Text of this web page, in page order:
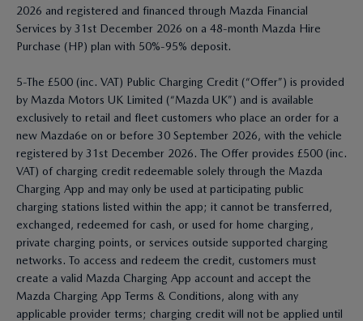
2026 and registered and financed through Mazda Financial
Services by 31st December 2026 on a 48-month Mazda Hire
Purchase (HP) plan with 50%-95% deposit.
5-The £500 (inc. VAT) Public Charging Credit (“Offer”) is provided
by Mazda Motors UK Limited (“Mazda UK”) and is available
exclusively to retail and fleet customers who place an order for a
new Mazda6e on or before 30 September 2026, with the vehicle
registered by 31st December 2026. The Offer provides £500 (inc.
VAT) of charging credit redeemable solely through the Mazda
Charging App and may only be used at participating public
charging stations listed within the app; it cannot be transferred,
exchanged, redeemed for cash, or used for home charging,
private charging points, or services outside supported charging
networks. To access and redeem the credit, customers must
create a valid Mazda Charging App account and accept the
Mazda Charging App Terms & Conditions, along with any
applicable provider terms; charging credit will not be applied until